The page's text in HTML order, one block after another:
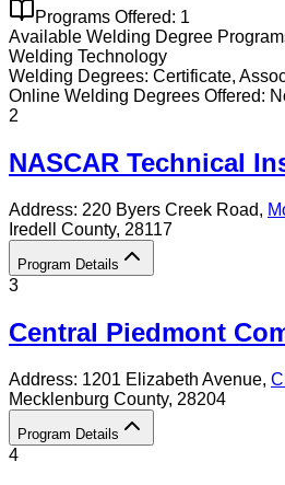
Programs Offered: 1
Available Welding Degree
Welding Technology
Welding Degrees: Certificate,
Online Welding Degrees Offered:
2
NASCAR Technical
Address: 220 Byers Creek Road,
Iredell County, 28117
Program Details
3
Central Piedmont
Address: 1201 Elizabeth Avenue,
Mecklenburg County, 28204
Program Details
4